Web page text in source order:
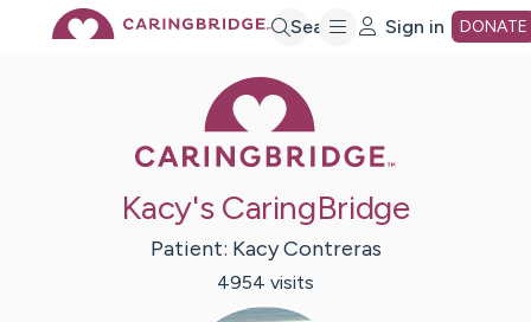
Search Sign in DONATE
Kacy's CaringBridge
Patient: Kacy Contreras
4954 visits